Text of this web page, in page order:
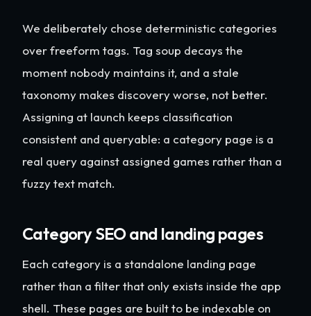
We deliberately chose deterministic categories
over freeform tags. Tag soup decays the
moment nobody maintains it, and a stale
taxonomy makes discovery worse, not better.
Assigning at launch keeps classification
consistent and queryable: a category page is a
real query against assigned games rather than a
fuzzy text match.
Category SEO and landing pages
Each category is a standalone landing page
rather than a filter that only exists inside the app
shell. These pages are built to be indexable on